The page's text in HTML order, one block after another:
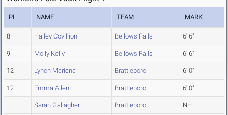
PL NAME TEAM MARK
8 Hailey Covillion Bellows Falls 6' 6"
9 Molly Kelly Bellows Falls 6' 6"
12 Lynch Mariena Brattleboro 6' 0"
12 Emma Allen Brattleboro 6' 0"
Sarah Gallagher Brattleboro NH